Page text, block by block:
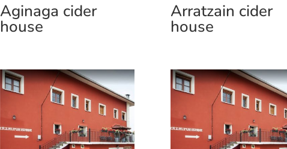
Aginaga cider
house
Arratzain cider
house